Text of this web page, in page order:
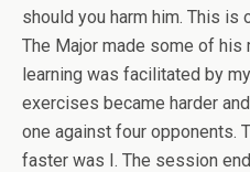
should you harm him. This is
The Major made some of
learning was facilitated by
exercises became harder
one against four opponents.
faster was I. The session